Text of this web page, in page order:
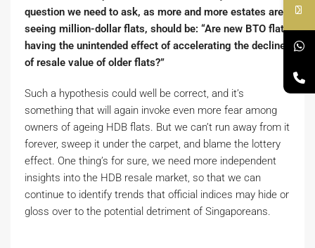
question we need to ask, as more and more estates are
seeing million-dollar flats, should be: “Are new BTO flats
having the unintended effect of accelerating the decline
of resale value of older flats?”
Such a hypothesis could well be correct, and it’s
something that will again invoke even more fear among
owners of ageing HDB flats. But we can’t run away from it
forever, sweep it under the carpet, and blame the lottery
effect. One thing’s for sure, we need more independent
insights into the HDB resale market, so that we can
continue to identify trends that official indices may hide or
gloss over to the potential detriment of Singaporeans.